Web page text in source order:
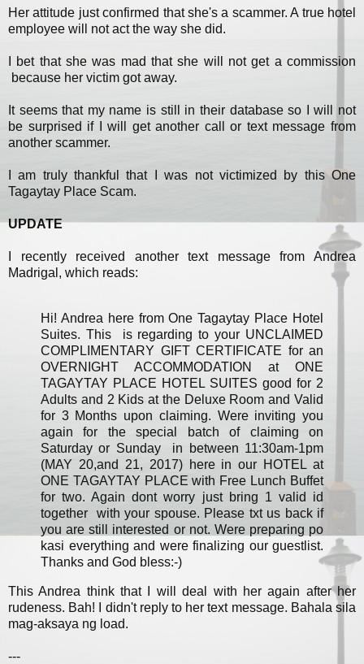
Her attitude just confirmed that she's a scammer. A true hotel
employee will not act the way she did.
I bet that she was mad that she will not get a commission
because her victim got away.
It seems that my name is still in their database so I will not
be surprised if I will get another call or text message from
another scammer.
I am truly thankful that I was not victimized by this One
Tagaytay Place Scam.
UPDATE
I recently received another text message from Andrea
Madrigal, which reads:
Hi! Andrea here from One Tagaytay Place Hotel
Suites. This is regarding to your UNCLAIMED
COMPLIMENTARY GIFT CERTIFICATE for an
OVERNIGHT ACCOMMODATION at ONE
TAGAYTAY PLACE HOTEL SUITES good for 2
Adults and 2 Kids at the Deluxe Room and Valid
for 3 Months upon claiming. Were inviting you
again for the special batch of claiming on
Saturday or Sunday in between 11:30am-1pm
(MAY 20,and 21, 2017) here in our HOTEL at
ONE TAGAYTAY PLACE with Free Lunch Buffet
for two. Again dont worry just bring 1 valid id
together with your spouse. Please txt us back if
you are still interested or not. Were preparing po
kasi everything and were finalizing our guestlist.
Thanks and God bless:-)
This Andrea think that I will deal with her again after her
rudeness. Bah! I didn't reply to her text message. Bahala sila
mag-aksaya ng load.
---